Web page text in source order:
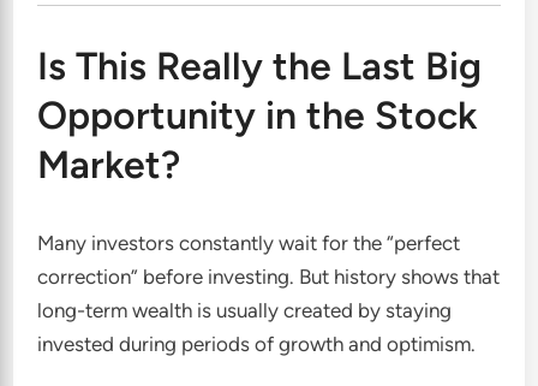
Is This Really the Last Big
Opportunity in the Stock
Market?
Many investors constantly wait for the “perfect
correction” before investing. But history shows that
long-term wealth is usually created by staying
invested during periods of growth and optimism.